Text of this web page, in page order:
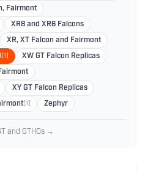
Fairmont
XR8 and XR6 Falcons
XR, XT Falcon and Fairmont
(1) XW GT Falcon Replicas
XY GT Falcon Replicas
(1) Zephyr
and GTHOs →